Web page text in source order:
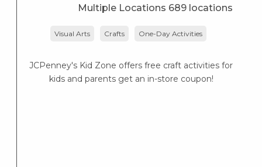
Multiple Locations 689 locations
Visual Arts Crafts One-Day Activities
JCPenney's Kid Zone offers free craft activities for
kids and parents get an in-store coupon!